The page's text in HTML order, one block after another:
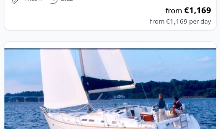
from€1,169
from€1,169 per day
View details for BENETEAU - Oceanis 423 (2004)